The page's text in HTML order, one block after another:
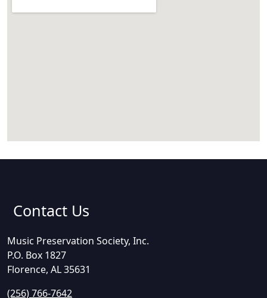
Contact Us
Music Preservation Society, Inc.
P.O. Box 1827
Florence, AL 35631
(256) 766-7642